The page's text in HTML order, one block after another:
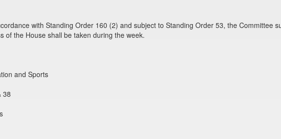
with Standing Order 160 (2) and subject to Standing Order 53, the Committee
of the House shall be taken during the week.
and Sports
38